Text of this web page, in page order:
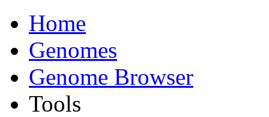
Home
Genomes
Genome Browser
Tools